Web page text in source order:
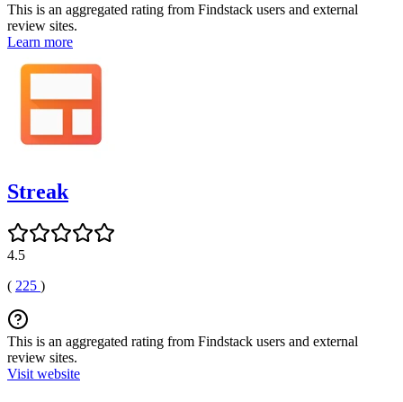
This is an aggregated rating from Findstack users and external
review sites.
Learn more
Streak
4.5
( 225 )
This is an aggregated rating from Findstack users and external
review sites.
Visit website